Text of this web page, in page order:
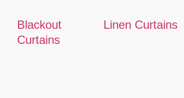
Blackout
Curtains
Linen Curtains